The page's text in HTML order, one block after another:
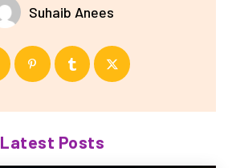
Suhaib Anees
Latest Posts